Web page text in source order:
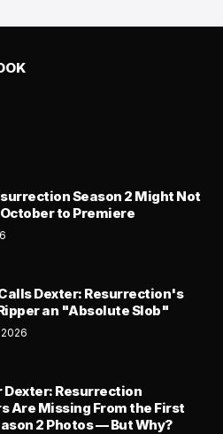
Season 2 Might Not
to Premiere
Dexter: Resurrection's
an "Absolute Slob"
Dexter: Resurrection
Are Missing From the First
2 Photos — But Why?